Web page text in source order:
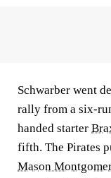
Schwarber went
rally from a six-
handed starter
fifth. The Pirates
Mason